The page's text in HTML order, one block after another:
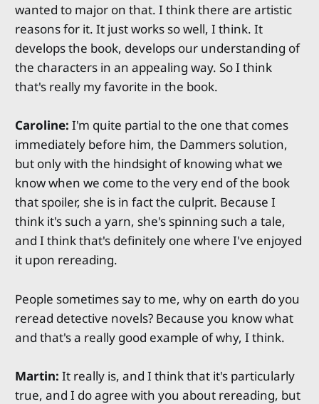
wanted to major on that. I think there are artistic
reasons for it. It just works so well, I think. It
develops the book, develops our understanding of
the characters in an appealing way. So I think
that's really my favorite in the book.
Caroline: I'm quite partial to the one that comes
immediately before him, the Dammers solution,
but only with the hindsight of knowing what we
know when we come to the very end of the book
that spoiler, she is in fact the culprit. Because I
think it's such a yarn, she's spinning such a tale,
and I think that's definitely one where I've enjoyed
it upon rereading.
People sometimes say to me, why on earth do you
reread detective novels? Because you know what
and that's a really good example of why, I think.
Martin: It really is, and I think that it's particularly
true, and I do agree with you about rereading, but